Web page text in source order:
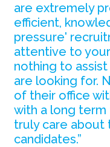
are extremely
efficient,
pressure'
attentive to
nothing to
are looking for.
of their office
with a long term
truly care about
candidates.”